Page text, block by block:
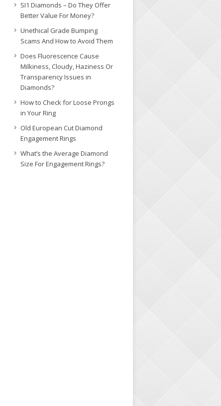
SI1 Diamonds – Do They Offer
Better Value For Money?
Unethical Grade Bumping
Scams And How to Avoid Them
Does Fluorescence Cause
Milkiness, Cloudy, Haziness Or
Transparency Issues in
Diamonds?
How to Check for Loose Prongs
in Your Ring
Old European Cut Diamond
Engagement Rings
What’s the Average Diamond
Size For Engagement Rings?